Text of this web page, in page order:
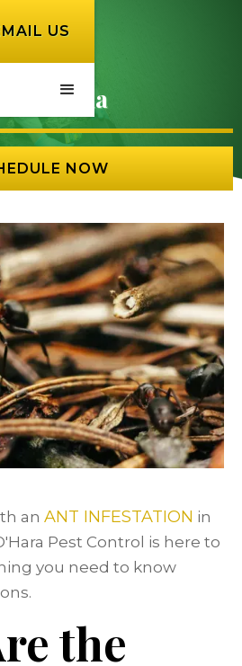
US
Florida
NOW
an ANT INFESTATION in
Pest Control is here to
you need to know
the